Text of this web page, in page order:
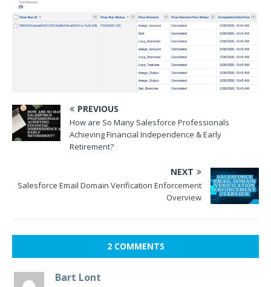
PREVIOUS
How are So Many Salesforce Professionals
Achieving Financial Independence & Early
Retirement?
NEXT
Salesforce Email Domain Verification Enforcement
Overview
2 COMMENTS
Bart Lont